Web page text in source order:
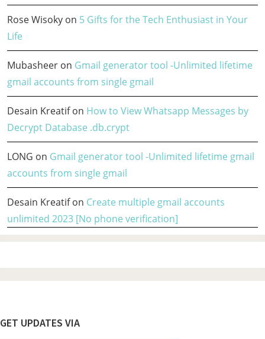
Rose Wisoky on 5 Gifts for the Tech Enthusiast in Your
Life
Mubasheer on Gmail generator tool -Unlimited lifetime
gmail accounts from single gmail
Desain Kreatifon How to View Whatsapp Messages by
Decrypt Database .db.crypt
LONG on Gmail generator tool -Unlimited lifetime gmail
accounts from single gmail
Desain Kreatifon Create multiple gmail accounts
unlimited 2023 [No phone verification]
Footer
GET UPDATES VIA